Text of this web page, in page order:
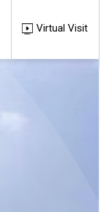
Virtual Visit